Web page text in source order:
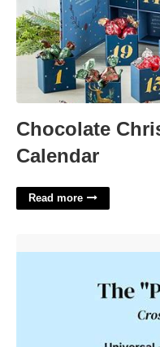
Chocolate
Calendar
Read more